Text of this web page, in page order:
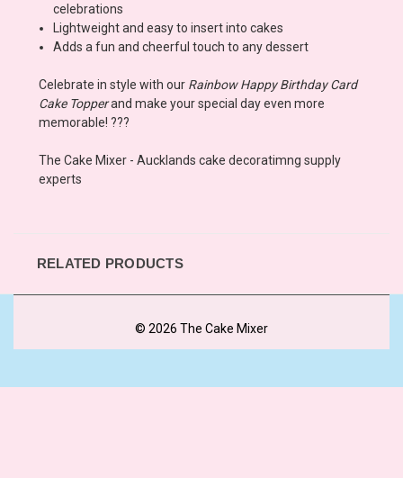
celebrations
Lightweight and easy to insert into cakes
Adds a fun and cheerful touch to any dessert
Celebrate in style with our Rainbow Happy Birthday Card
Cake Topperand make your special day even more
memorable! ???
The Cake Mixer - Aucklands cake decoratimng supply
experts
RELATED PRODUCTS
© 2026 The Cake Mixer